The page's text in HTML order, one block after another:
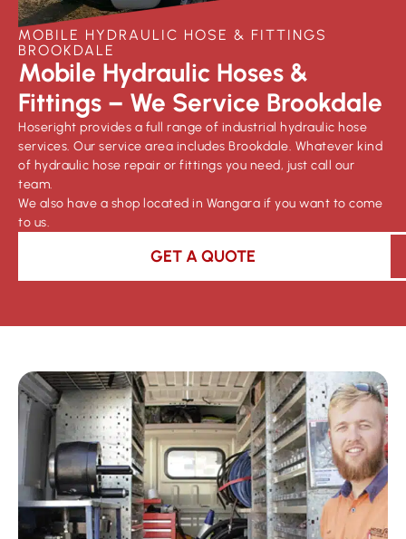
MOBILE HYDRAULIC HOSE & FITTINGS
BROOKDALE
Mobile Hydraulic Hoses &
Fittings – We Service Brookdale
Hoseright provides a full range of industrial hydraulic hose
services. Our service area includes Brookdale. Whatever kind
of hydraulic hose repair or fittings you need, just call our
team.
We also have a shop located in Wangara if you want to come
to us.
GET A QUOTE